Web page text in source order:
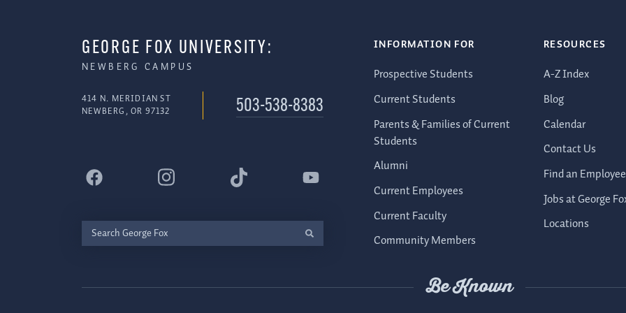
GEORGE FOX UNIVERSITY:
NEWBERG CAMPUS
414 N. MERIDIAN ST
NEWBERG, OR 97132
503-538-8383
INFORMATION FOR
Prospective Students
Current Students
Parents & Families of Current
Students
Alumni
Current Employees
Current Faculty
Community Members
RESOURCES
A-Z Index
Blog
Calendar
Contact Us
Find an Employee
Jobs at George
Locations
Search
George
Be Known